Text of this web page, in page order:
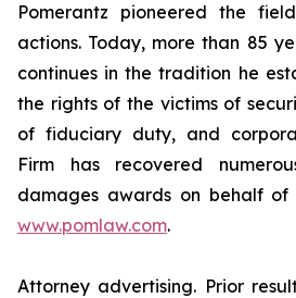
Pomerantz pioneered the
actions. Today, more than 85
continues in the tradition he
the rights of the victims of
of fiduciary duty, and
Firm has recovered
damages awards on behalf of
www.pomlaw.com.
Attorney advertising. Prior